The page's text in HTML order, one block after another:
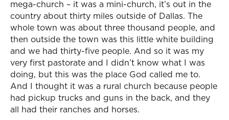
mega-church – it was a mini-church, it’s out in the
country about thirty miles outside of Dallas. The
whole town was about three thousand people, and
then outside the town was this little white building
and we had thirty-five people. And so it was my
very first pastorate and I didn’t know what I was
doing, but this was the place God called me to.
And I thought it was a rural church because people
had pickup trucks and guns in the back, and they
all had their ranches and horses.